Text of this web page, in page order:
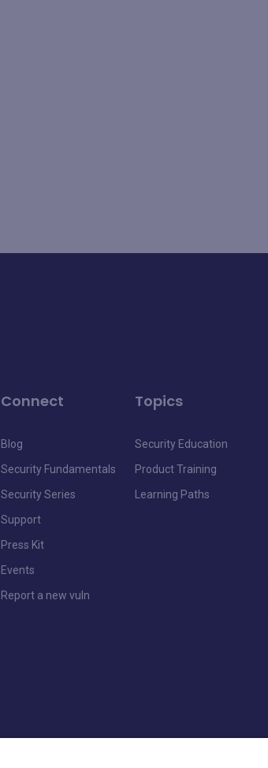
Connect
Blog
Security Fundamentals
Security Series
Support
Press Kit
Events
Report a new vuln
Topics
Security Education
Product Training
Learning Paths